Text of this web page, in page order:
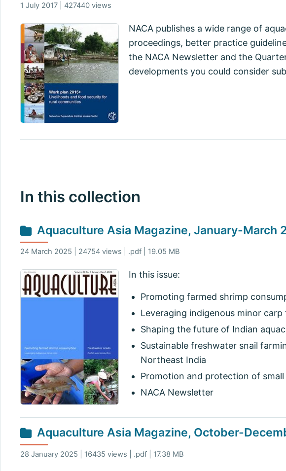
1 July 2017 | 427440 views
NACA publishes a wide range of
proceedings, better practice
the NACA Newsletter and the
developments you could consider
In this collection
Aquaculture Asia Magazine, January-March
24 March 2025 | 24754 views | .pdf | 19.05 MB
In this issue:
Promoting farmed shrimp
Leveraging indigenous minor
Shaping the future of Indian
Sustainable freshwater snail
Northeast India
Promotion and protection of
NACA Newsletter
Aquaculture Asia Magazine, October-
28 January 2025 | 16435 views | .pdf | 17.38 MB